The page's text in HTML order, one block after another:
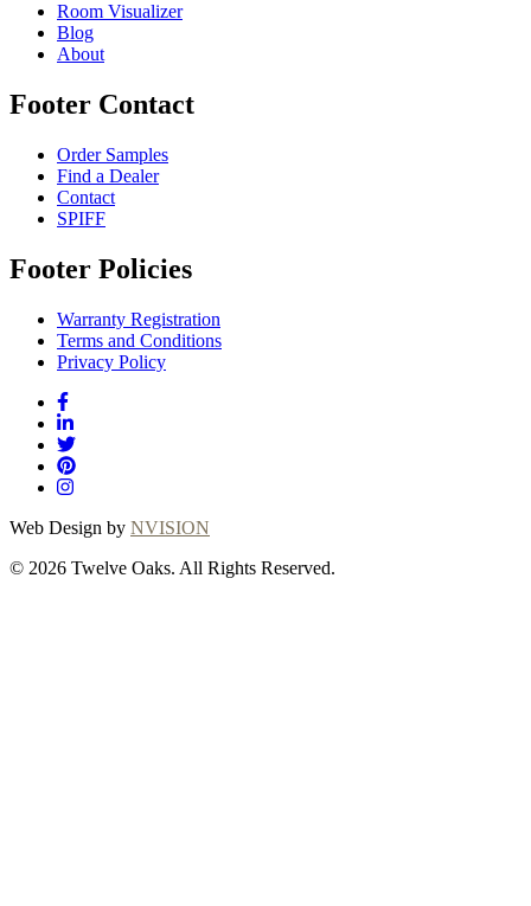
Room Visualizer
Blog
About
Footer Contact
Order Samples
Find a Dealer
Contact
SPIFF
Footer Policies
Warranty Registration
Terms and Conditions
Privacy Policy
Web Design by NVISION
© 2026 Twelve Oaks. All Rights Reserved.